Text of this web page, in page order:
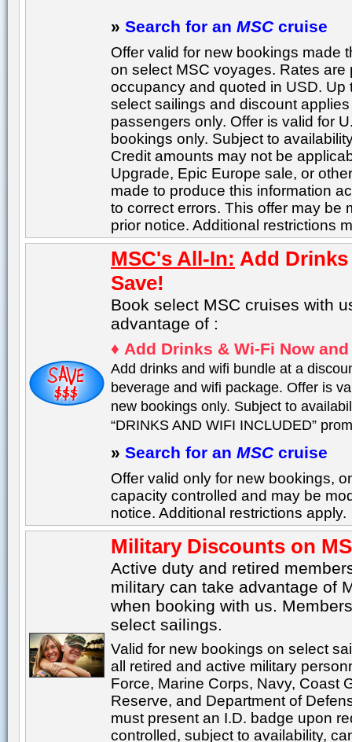
» Search for an MSC cruise
Offer valid for new bookings made
on select MSC voyages. Rates
occupancy and quoted in USD.
select sailings and discount
passengers only. Offer is valid for
bookings only. Subject to
Credit amounts may not be
Upgrade, Epic Europe sale, or
made to produce this information
to correct errors. This offer may be
prior notice. Additional restrictions
MSC's All-In: Add
Save!
Book select MSC cruises with
advantage of :
♦ Add Drinks & Wi-Fi Now and
Add drinks and wifi bundle at a
beverage and wifi package. Offer is
new bookings only. Subject to
“DRINKS AND WIFI INCLUDED”
» Search for an MSC cruise
Offer valid only for new bookings,
capacity controlled and may be
notice. Additional restrictions apply.
Military Discounts on
Active duty and retired
military can take advantage of
when booking with us.
select sailings.
Valid for new bookings on select
all retired and active military
Force, Marine Corps, Navy, Coast
Reserve, and Department of
must present an I.D. badge upon
controlled, subject to availability,